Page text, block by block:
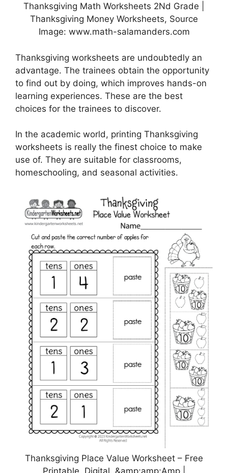
Thanksgiving Math Worksheets 2Nd Grade |
Thanksgiving Money Worksheets, Source
Image: www.math-salamanders.com
Thanksgiving worksheets are undoubtedly an
advantage. The trainees obtain the opportunity
to find out by doing, which improves hands-on
learning experiences. These are the best
choices for the trainees to discover.
In the academic world, printing Thanksgiving
worksheets is really the finest choice to make
use of. They are suitable for classrooms,
homeschooling, and seasonal activities.
Thanksgiving Place Value Worksheet – Free
Printable, Digital, &amp;amp;Amp |